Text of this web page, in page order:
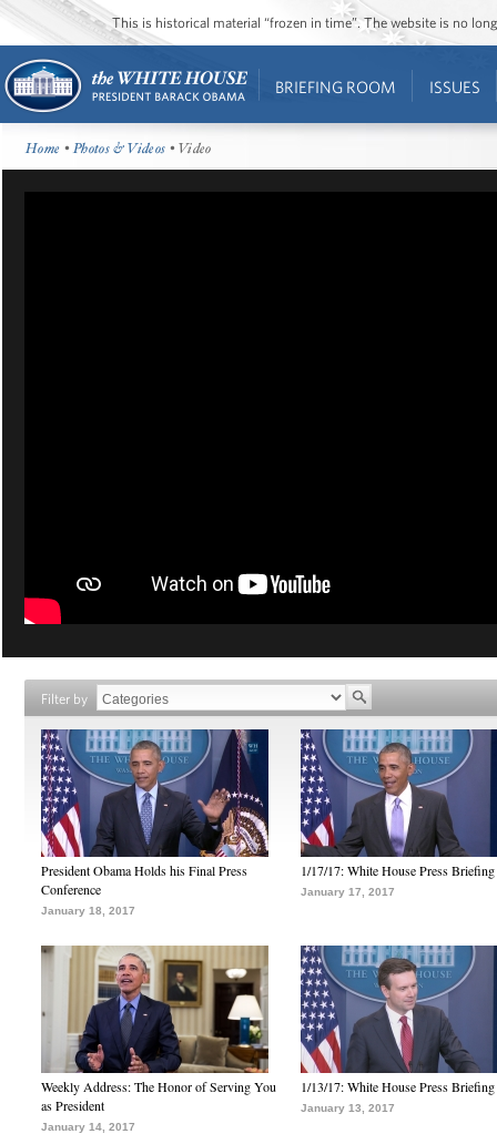
This is historical material “frozen in time”. The website is no
BRIEFING ROOM ISSUES
Home •Photos & Videos • Video
Filter by
President Obama Holds his Final Press
Conference
January 18, 2017
1/17/17: White House Press Briefing
January 17, 2017
Weekly Address: The Honor of Serving You
as President
January 14, 2017
1/13/17: White House Press Briefing
January 13, 2017